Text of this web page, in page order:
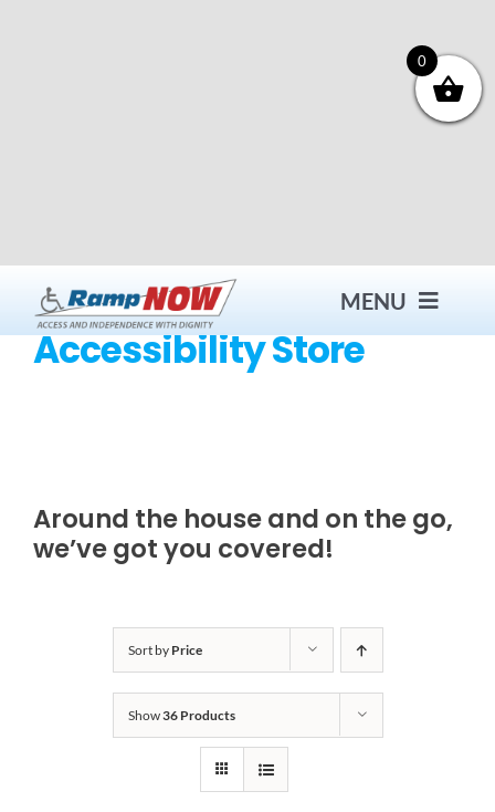
MENU
Bath Safety
Outside Lifts
Vehicle Lifts
Accessibility Store
Around the house and on the go,
we’ve got you covered!
Sort by Price
Show36 Products
0